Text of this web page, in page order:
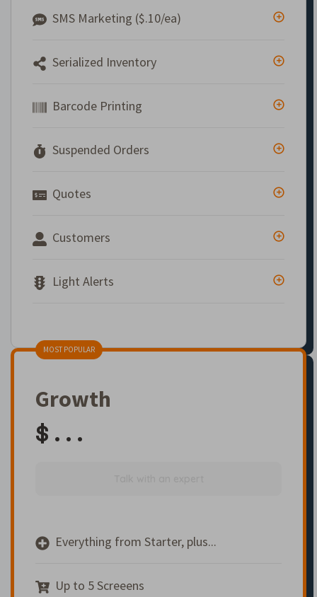
SMS Marketing ($.10/ea)
Serialized Inventory
Barcode Printing
Suspended Orders
Quotes
Customers
Light Alerts
MOST POPULAR
Growth
$ . . .
Everything from Starter, plus...
Up to 5 Screeens